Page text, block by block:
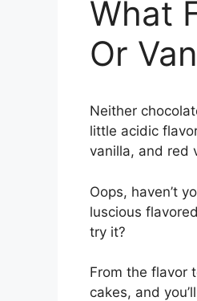
What
Or
Neither
little acidic
vanilla, and red
Oops, haven’t
luscious
try it?
From the flavor
cakes, and